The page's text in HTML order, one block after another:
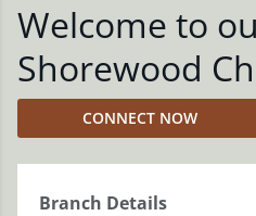
Welcome to
Shorewood
CONNECT NOW
Branch Details